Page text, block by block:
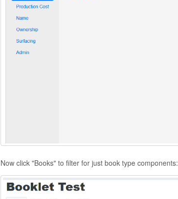
Now click "Books" to filter for just book type components: